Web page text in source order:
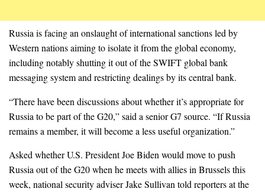
Russia is facing an onslaught of international sanctions led by
Western nations aiming to isolate it from the global economy,
including notably shutting it out of the SWIFT global bank
messaging system and restricting dealings by its central bank.
“There have been discussions about whether it’s appropriate for
Russia to be part of the G20,” said a senior G7 source. “If Russia
remains a member, it will become a less useful organization.”
Asked whether U.S. President Joe Biden would move to push
Russia out of the G20 when he meets with allies in Brussels this
week, national security adviser Jake Sullivan told reporters at the